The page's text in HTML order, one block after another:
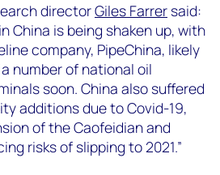
directorGiles Farrer said:
China is being shaken up, with
company, PipeChina, likely
number of national oil
soon. China also suffered
additions due to Covid-19,
of the Caofeidian and
risks of slipping to 2021.”